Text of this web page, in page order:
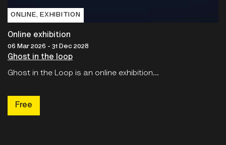
ONLINE‚ EXHIBITION
Online exhibition
06 Mar 2026 - 31 Dec 2028
Ghost in the loop
Ghost in the Loop is an online exhibition...
Free